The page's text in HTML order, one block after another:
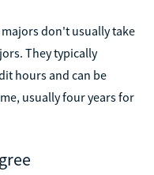
don't usually take
They typically
hours and can be
usually four years for